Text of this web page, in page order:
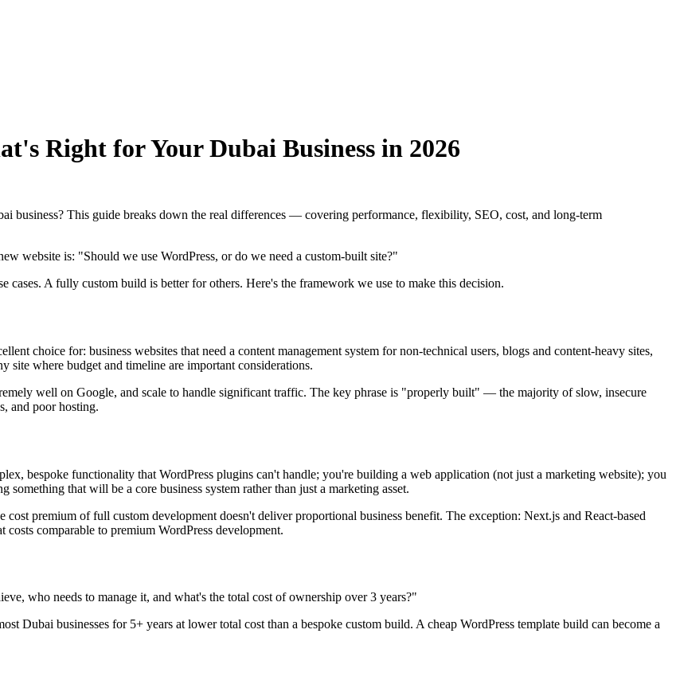
Right for Your Dubai Business in 2026
business? This guide breaks down the real differences — covering performance, flexibility, SEO, cost, and long-term
website is: "Should we use WordPress, or do we need a custom-built site?"
cases. A fully custom build is better for others. Here's the framework we use to make this decision.
choice for: business websites that need a content management system for non-technical users, blogs and content-heavy sites,
site where budget and timeline are important considerations.
well on Google, and scale to handle significant traffic. The key phrase is "properly built" — the majority of slow, insecure
and poor hosting.
bespoke functionality that WordPress plugins can't handle; you're building a web application (not just a marketing website); you
that will be a core business system rather than just a marketing asset.
premium of full custom development doesn't deliver proportional business benefit. The exception: Next.js and React-based
comparable to premium WordPress development.
who needs to manage it, and what's the total cost of ownership over 3 years?"
Dubai businesses for 5+ years at lower total cost than a bespoke custom build. A cheap WordPress template build can become a